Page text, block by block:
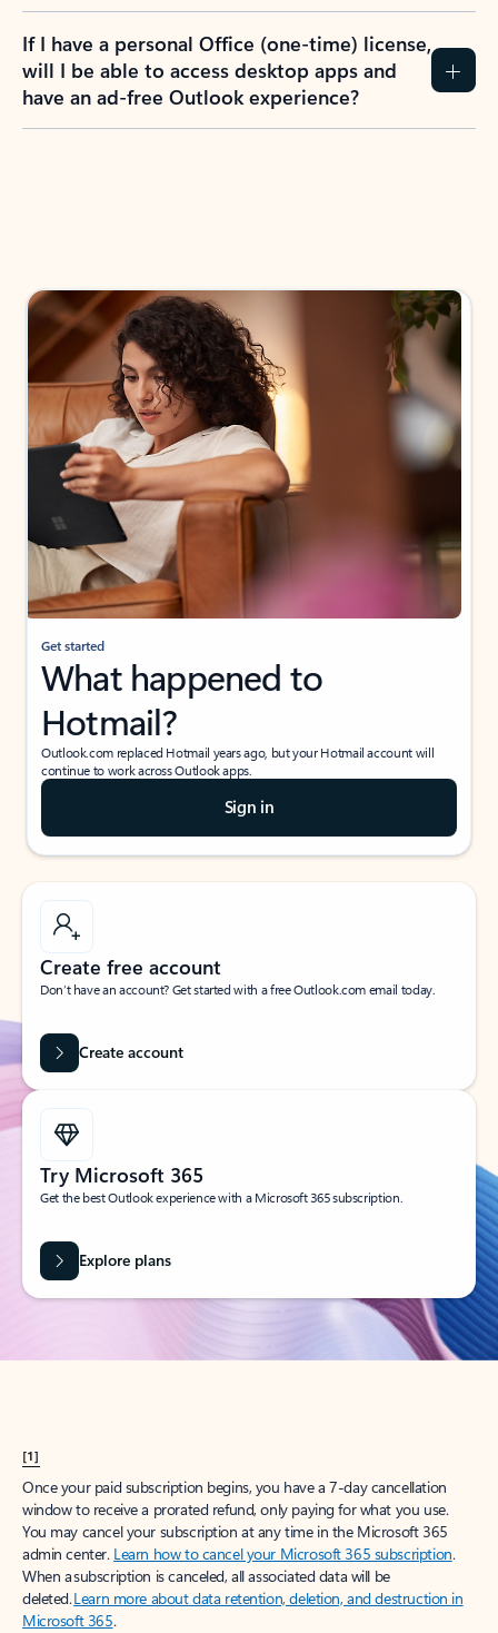
If I have a personal Office (one-time) license,
will I be able to access desktop apps and
have an ad-free Outlook experience?
Get started
What happened to
Hotmail?
Outlook.com replaced Hotmail years ago, but your Hotmail account will
continue to work across Outlook apps.
Sign in
Create free account
Don’t have an account? Get started with a free Outlook.com email today.
Create account
Try Microsoft 365
Get the best Outlook experience with a Microsoft 365 subscription.
Explore plans
[1]
Once your paid subscription begins, you have a 7-day cancellation
window to receive a prorated refund, only paying for what you use.
You may cancel your subscription at any time in the Microsoft 365
admin center. Learn how to cancel your Microsoft 365 subscription.
When a subscription is canceled, all associated data will be
deleted.Learn more about data retention, deletion, and destruction in
Microsoft 365.